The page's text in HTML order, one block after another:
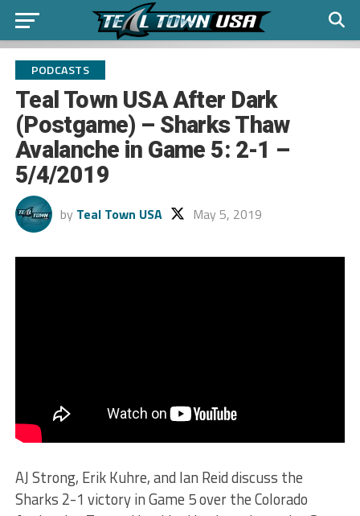
PODCASTS
Teal Town USA After Dark
(Postgame) – Sharks Thaw
Avalanche in Game 5: 2-1 –
5/4/2019
by Teal Town USA May 5, 2019
AJ Strong, Erik Kuhre, and Ian Reid discuss the
Sharks 2-1 victory in Game 5 over the Colorado